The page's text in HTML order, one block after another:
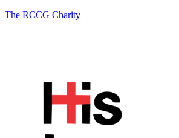
The RCCG Charity